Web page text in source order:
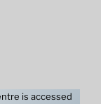
is accessed